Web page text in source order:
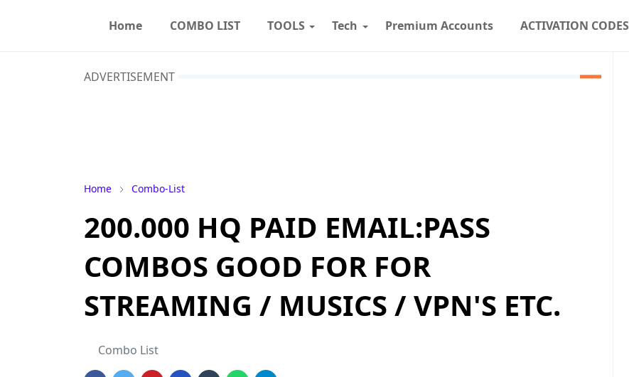
Home COMBO LIST TOOLS Tech Premium Accounts ACTIVATION CODES
ADVERTISEMENT
Home Combo-List
200.000 HQ PAID EMAIL:PASS
COMBOS GOOD FOR FOR
STREAMING / MUSICS / VPN'S ETC.
Combo List